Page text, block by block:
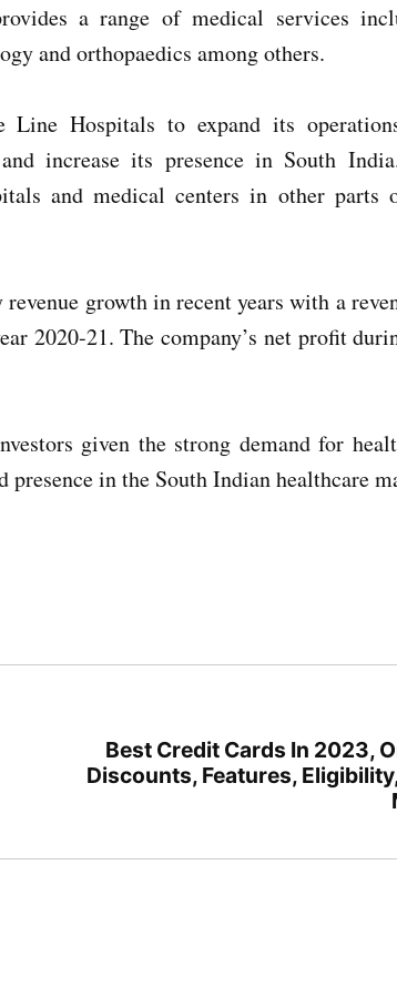
a range of medical services
and orthopaedics among others.
Hospitals to expand its
increase its presence in South
and medical centers in other parts
growth in recent years with a
2020-21. The company’s net profit
given the strong demand for
presence in the South Indian healthcare
Best Credit Cards In 2023,
Discounts, Features,